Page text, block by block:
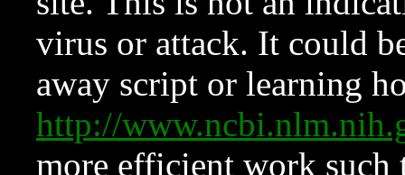
virus or attack. It could
away script or learning
http://
more efficient work such